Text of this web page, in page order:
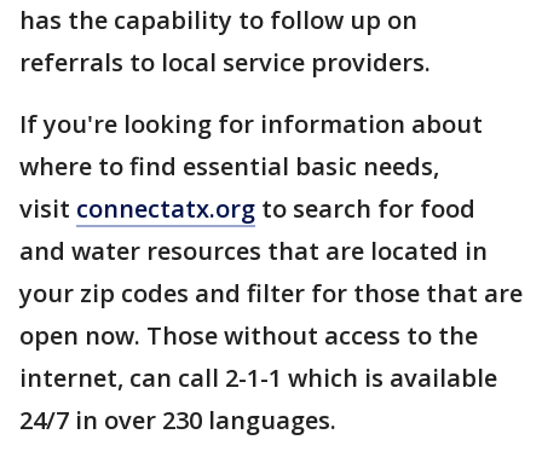
has the capability to follow up on
referrals to local service providers.
If you're looking for information about
where to find essential basic needs,
visit connectatx.org to search for food
and water resources that are located in
your zip codes and filter for those that are
open now. Those without access to the
internet, can call 2-1-1 which is available
24/7 in over 230 languages.